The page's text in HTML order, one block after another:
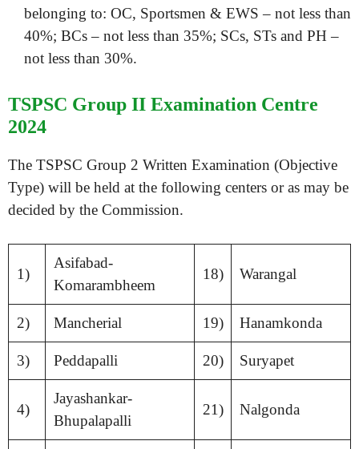
belonging to: OC, Sportsmen & EWS – not less than
40%; BCs – not less than 35%; SCs, STs and PH –
not less than 30%.
TSPSC Group II Examination Centre
2024
The TSPSC Group 2 Written Examination (Objective
Type) will be held at the following centers or as may be
decided by the Commission.
1)
Asifabad-
Komarambheem
18) Warangal
2) Mancherial 19) Hanamkonda
3) Peddapalli 20) Suryapet
4)
Jayashankar-
Bhupalapalli
21) Nalgonda